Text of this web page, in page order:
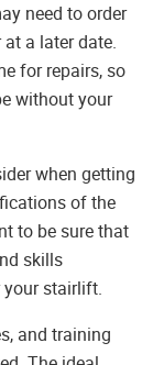
need to order
a later date.
for repairs, so
without your
when getting
of the
to be sure that
skills
your stairlift.
and training